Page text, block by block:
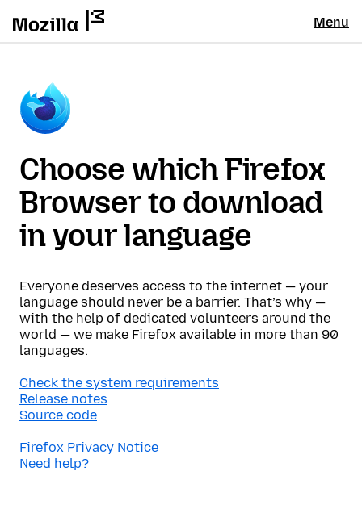
Menu
Choose which Firefox
Browser to download
in your language
Everyone deserves access to the internet — your
language should never be a barrier. That’s why —
with the help of dedicated volunteers around the
world — we make Firefox available in more than 90
languages.
Check the system requirements
Release notes
Source code
Firefox Privacy Notice
Need help?